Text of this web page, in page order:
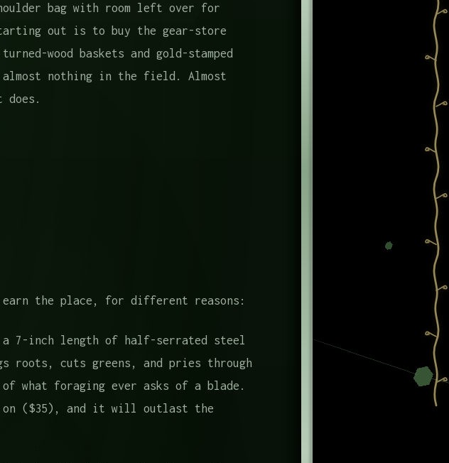
bag with room left over for
out is to buy the gear-store
wood baskets and gold-stamped
almost nothing in the field. Almost
the place, for different reasons:
a 7-inch length of half-serrated steel
roots, cuts greens, and pries through
what foraging ever asks of a blade.
on ($35), and it will outlast the